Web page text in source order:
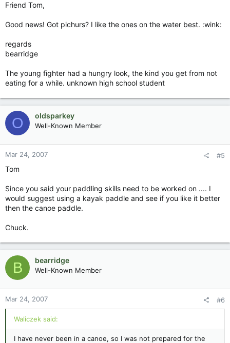
Friend Tom,
Good news! Got pichurs? I like the ones on the water best. :wink:
regards
bearridge
The young fighter had a hungry look, the kind you get from not
eating for a while. unknown high school student
O oldsparkey
Well-Known Member
Mar 24, 2007 #5
Tom
Since you said your paddling skills need to be worked on .... I
would suggest using a kayak paddle and see if you like it better
then the canoe paddle.
Chuck.
B bearridge
Well-Known Member
Mar 24, 2007 #6
Waliczek said:
I have never been in a canoe, so I was not prepared for the